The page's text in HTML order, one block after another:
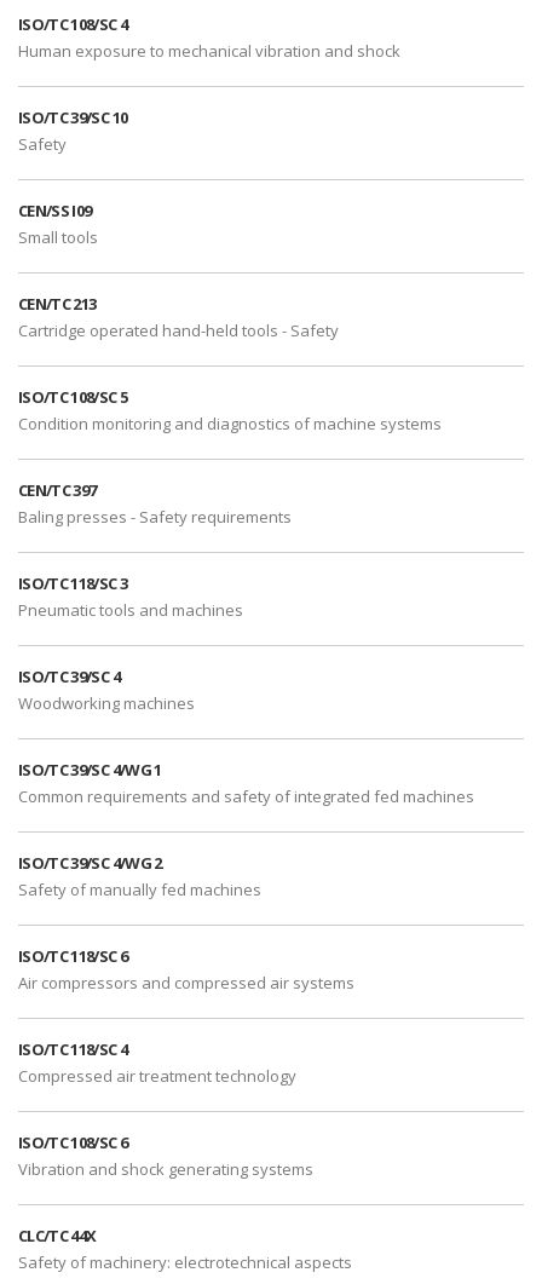
ISO/TC 108/SC 4
Human exposure to mechanical vibration and shock
ISO/TC 39/SC 10
Safety
CEN/SS I09
Small tools
CEN/TC 213
Cartridge operated hand-held tools - Safety
ISO/TC 108/SC 5
Condition monitoring and diagnostics of machine systems
CEN/TC 397
Baling presses - Safety requirements
ISO/TC 118/SC 3
Pneumatic tools and machines
ISO/TC 39/SC 4
Woodworking machines
ISO/TC 39/SC 4/WG 1
Common requirements and safety of integrated fed machines
ISO/TC 39/SC 4/WG 2
Safety of manually fed machines
ISO/TC 118/SC 6
Air compressors and compressed air systems
ISO/TC 118/SC 4
Compressed air treatment technology
ISO/TC 108/SC 6
Vibration and shock generating systems
CLC/TC 44X
Safety of machinery: electrotechnical aspects